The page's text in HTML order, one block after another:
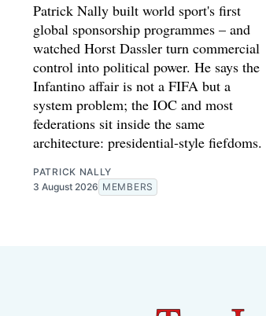
Patrick Nally built world sport's first
global sponsorship programmes – and
watched Horst Dassler turn commercial
control into political power. He says the
Infantino affair is not a FIFA but a
system problem; the IOC and most
federations sit inside the same
architecture: presidential-style fiefdoms.
PATRICK NALLY
3 August 2026 MEMBERS